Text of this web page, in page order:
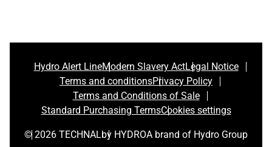
Hydro Alert LineModern Slavery ActLegal Notice
Terms and conditionsPrivacy Policy
Terms and Conditions of Sale
Standard Purchasing TermsCookies settings
© 2026 TECHNALby HYDROA brand of Hydro Group